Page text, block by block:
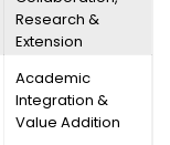
Research &
Extension
Academic
Integration &
Value Addition